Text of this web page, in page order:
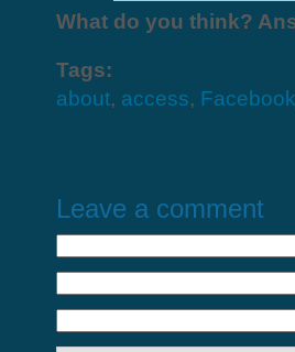
What do you think?
Tags:
about, access, Facebook
Leave a comment